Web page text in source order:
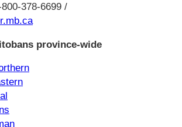
378-6699 /
province-wide